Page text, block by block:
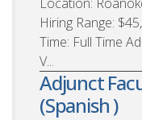
Hiring Range:
Time: Full Time
V...
Adjunct
(Spanish )